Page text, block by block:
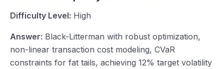
Difficulty Level: High
Answer: Black-Litterman with robust optimization,
non-linear transaction cost modeling, CVaR
constraints for fat tails, achieving 12% target volatility